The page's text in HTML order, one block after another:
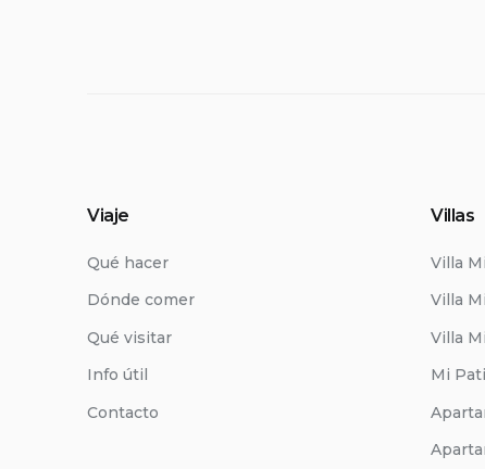
Viaje
Qué hacer
Dónde comer
Qué visitar
Info útil
Contacto
Villas
Villa
Villa
Villa
Mi